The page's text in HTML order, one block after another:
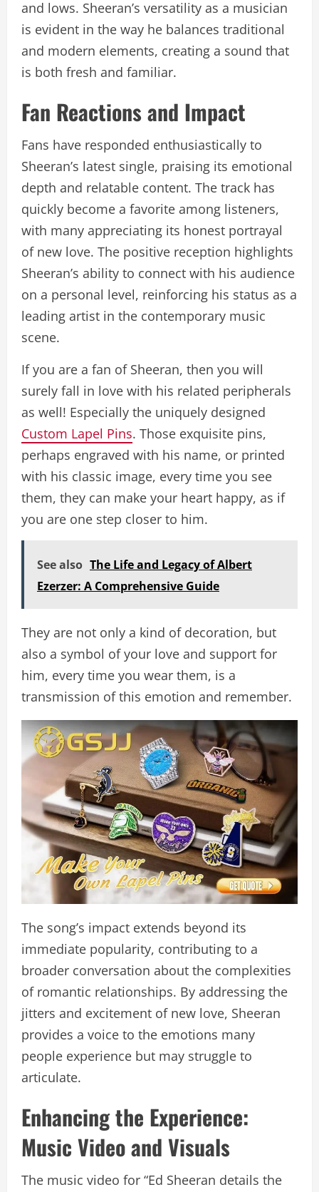
and lows. Sheeran’s versatility as a musician
is evident in the way he balances traditional
and modern elements, creating a sound that
is both fresh and familiar.
Fan Reactions and Impact
Fans have responded enthusiastically to
Sheeran’s latest single, praising its emotional
depth and relatable content. The track has
quickly become a favorite among listeners,
with many appreciating its honest portrayal
of new love. The positive reception highlights
Sheeran’s ability to connect with his audience
on a personal level, reinforcing his status as a
leading artist in the contemporary music
scene.
If you are a fan of Sheeran, then you will
surely fall in love with his related peripherals
as well! Especially the uniquely designed
Custom Lapel Pins. Those exquisite pins,
perhaps engraved with his name, or printed
with his classic image, every time you see
them, they can make your heart happy, as if
you are one step closer to him.
See also The Life and Legacy of Albert
Ezerzer: A Comprehensive Guide
They are not only a kind of decoration, but
also a symbol of your love and support for
him, every time you wear them, is a
transmission of this emotion and remember.
The song’s impact extends beyond its
immediate popularity, contributing to a
broader conversation about the complexities
of romantic relationships. By addressing the
jitters and excitement of new love, Sheeran
provides a voice to the emotions many
people experience but may struggle to
articulate.
Enhancing the Experience:
Music Video and Visuals
The music video for “Ed Sheeran details the